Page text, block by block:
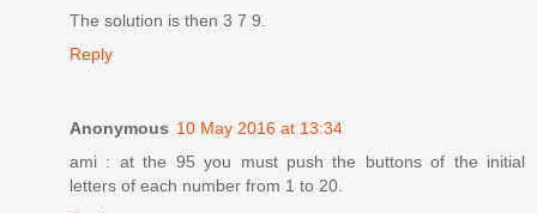
The solution is then 3 7 9.
Reply
Anonymous 10 May 2016 at 13:34
ami : at the 95 you must push the buttons of the initial
letters of each number from 1 to 20.